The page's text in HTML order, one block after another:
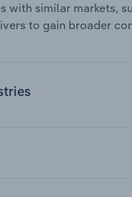
with similar markets,
to gain broader